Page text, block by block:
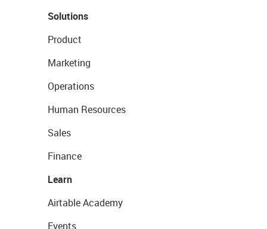
Solutions
Product
Marketing
Operations
Human Resources
Sales
Finance
Learn
Airtable Academy
Events